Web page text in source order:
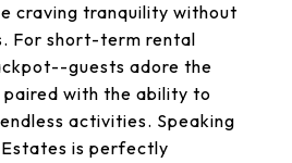
craving tranquility without
For short-term rental
guests adore the
with the ability to
activities. Speaking
is perfectly